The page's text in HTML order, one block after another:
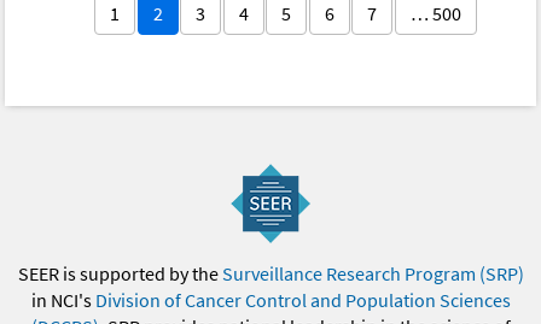
1 2 3 4 5 6 7 … 500
SEER is supported by theSurveillance Research Program (SRP)
in NCI's Division of Cancer Control and Population Sciences